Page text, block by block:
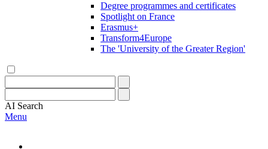
Degree programmes and certificates
Spotlight on France
Erasmus+
Transform4Europe
The 'University of the Greater Region'
AI Search
Menu